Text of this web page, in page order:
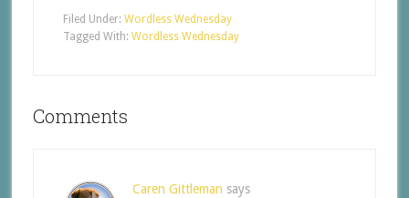
Filed Under: Wordless Wednesday
Tagged With: Wordless Wednesday
Comments
Caren Gittleman says